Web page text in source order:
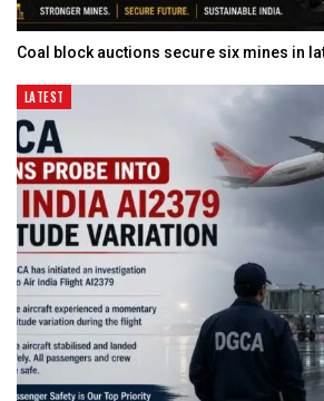
Coal block auctions secure six mines in
LATEST